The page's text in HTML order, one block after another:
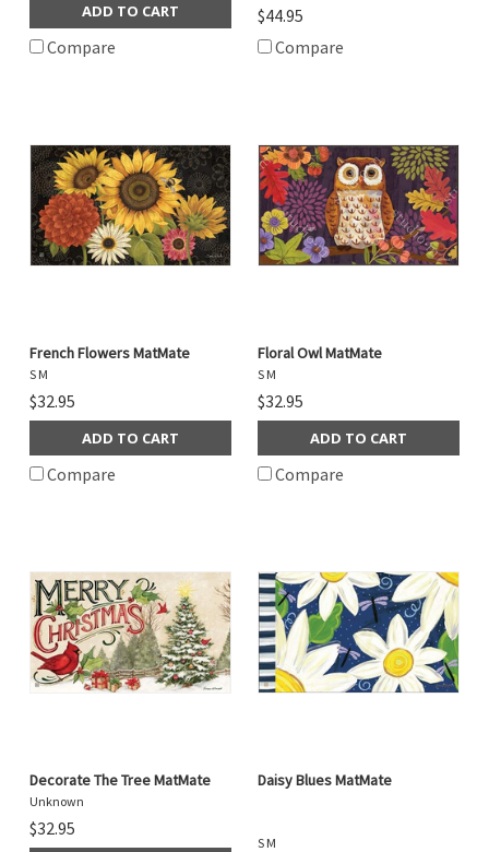
ADD TO CART
Compare
$44.95
Compare
French Flowers MatMate
S M
$32.95
ADD TO CART
Compare
Floral Owl MatMate
S M
$32.95
ADD TO CART
Compare
Decorate The Tree MatMate
Unknown
$32.95
Daisy Blues MatMate
S M